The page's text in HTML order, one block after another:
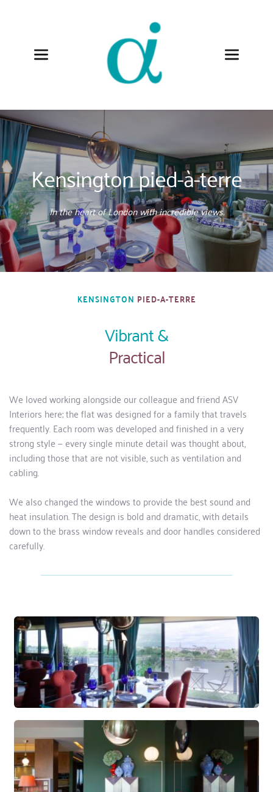
Kensington pied-à-terre
In the heart of London with incredible views.
KENSINGTON PIED-A-TERRE
Vibrant &
Practical
We loved working alongside our colleague and friend ASV
Interiors here; the flat was designed for a family that travels
frequently. Each room was developed and finished in a very
strong style — every single minute detail was thought about,
including those that are not visible, such as ventilation and
cabling.
We also changed the windows to provide the best sound and
heat insulation. The design is bold and dramatic, with details
down to the brass window reveals and door handles considered
carefully.